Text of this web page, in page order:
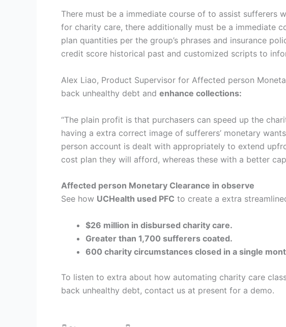
There must be a immediate course of to assist sufferers
for charity care, there additionally must be a immediate
plan quantities per the group’s phrases and insurance
credit score historical past and customized scripts to
Alex Liao, Product Supervisor for Affected person
back unhealthy debt and enhance collections:
“The plain profit is that purchasers can speed up the
having a extra correct image of sufferers’ monetary
person account is dealt with appropriately to extend
cost plan they will afford, whereas these with a better
Affected person Monetary Clearance in observe
See how UCHealth used PFC to create a extra
$26 million in disbursed charity care.
Greater than 1,700 sufferers coated.
600 charity circumstances closed in a single
To listen to extra about how automating charity care
back unhealthy debt, contact us at present for a demo.